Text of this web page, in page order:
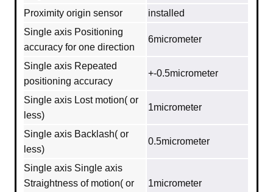
Proximity origin sensor
installed
Single axis Positioning
accuracy for one direction
6micrometer
Single axis Repeated
positioning accuracy
+-0.5micrometer
Single axis Lost motion( or
less)
1micrometer
Single axis Backlash( or
less)
0.5micrometer
Single axis Single axis
Straightness of motion( or
1micrometer